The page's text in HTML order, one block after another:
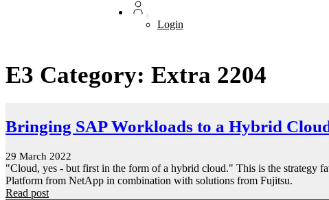
Login
E3 Category: Extra 2204
Bringing SAP Workloads to a Hybrid
29 March 2022
"Cloud, yes - but first in the form of a hybrid cloud." This is the strategy
Platform from NetApp in combination with solutions from Fujitsu.
Read post